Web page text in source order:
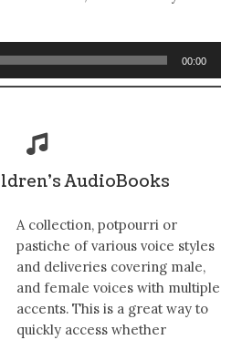
00:00
AudioBooks
A collection, potpourri or
pastiche of various voice styles
and deliveries covering male,
and female voices with multiple
accents. This is a great way to
quickly access whether